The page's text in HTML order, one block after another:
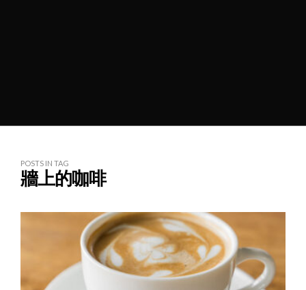
POSTS IN TAG
牆上的咖啡